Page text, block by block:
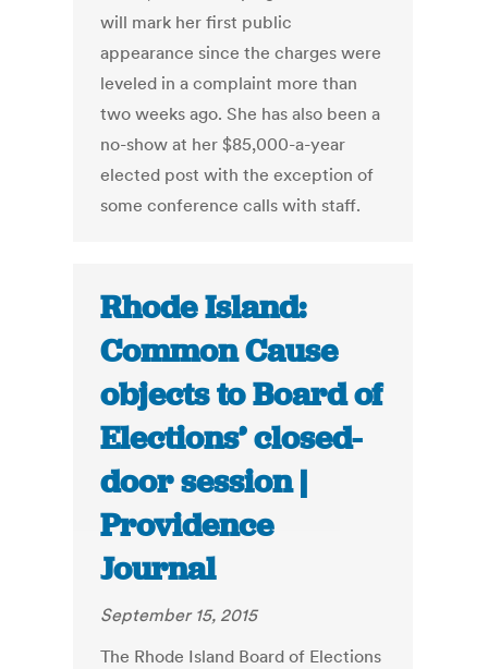
will mark her first public
appearance since the charges were
leveled in a complaint more than
two weeks ago. She has also been a
no-show at her $85,000-a-year
elected post with the exception of
some conference calls with staff.
Rhode Island:
Common Cause
objects to Board of
Elections’ closed-
door session |
Providence
Journal
September 15, 2015
The Rhode Island Board of Elections